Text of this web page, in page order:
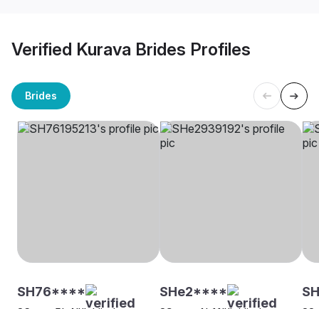
Verified Kurava Brides Profiles
Brides
SH76**** SHe2****